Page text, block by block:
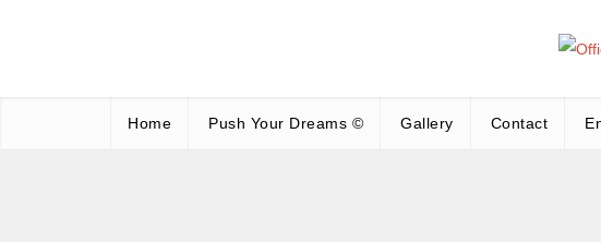
Home Push Your Dreams © Gallery Contact